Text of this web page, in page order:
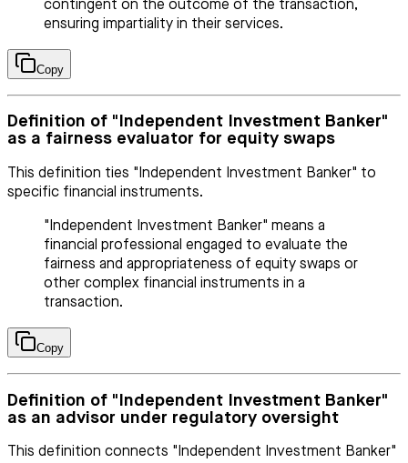
contingent on the outcome of the transaction,
ensuring impartiality in their services.
Copy
Definition of "Independent Investment Banker"
as a fairness evaluator for equity swaps
This definition ties "Independent Investment Banker" to
specific financial instruments.
"Independent Investment Banker" means a
financial professional engaged to evaluate the
fairness and appropriateness of equity swaps or
other complex financial instruments in a
transaction.
Copy
Definition of "Independent Investment Banker"
as an advisor under regulatory oversight
This definition connects "Independent Investment Banker"